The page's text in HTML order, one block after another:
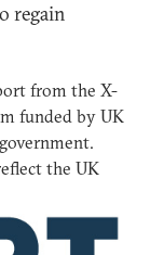
regain
from the X-
funded by UK
the UK